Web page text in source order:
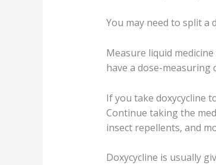
You may need to split a
Measure liquid
have a dose-measuring
If you take doxycycline
Continue taking the
insect repellents, and
Doxycycline is usually